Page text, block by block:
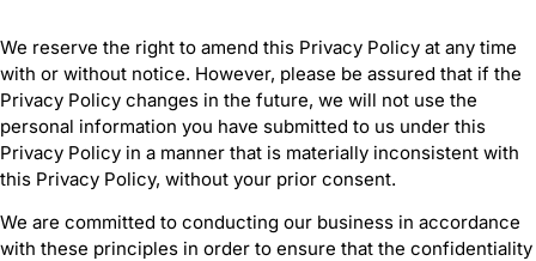
We reserve the right to amend this Privacy Policy at any time
with or without notice. However, please be assured that if the
Privacy Policy changes in the future, we will not use the
personal information you have submitted to us under this
Privacy Policy in a manner that is materially inconsistent with
this Privacy Policy, without your prior consent.
We are committed to conducting our business in accordance
with these principles in order to ensure that the confidentiality